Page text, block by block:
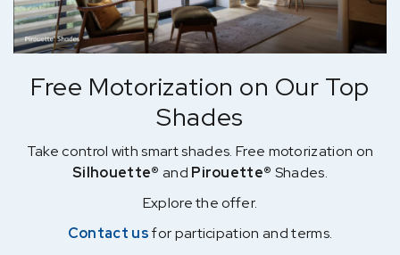
Free Motorization on Our Top
Shades
Take control with smart shades. Free motorization on
Silhouette® and Pirouette® Shades.
Explore the offer.
Contact usfor participation and terms.